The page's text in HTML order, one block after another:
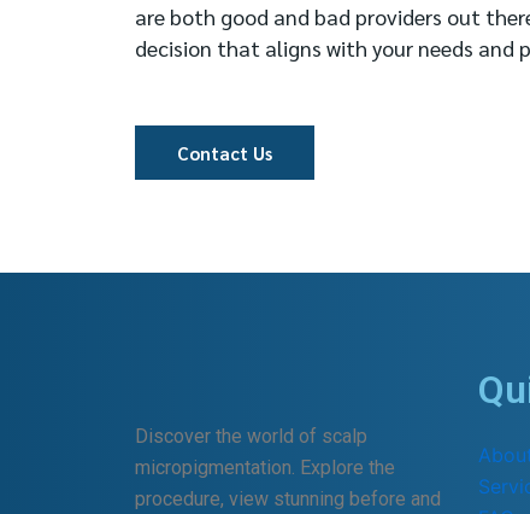
are both good and bad providers out
decision that aligns with your needs and
Contact Us
Discover the world of scalp
micropigmentation. Explore the
procedure, view stunning before and